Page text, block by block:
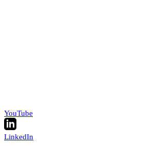
YouTube
LinkedIn